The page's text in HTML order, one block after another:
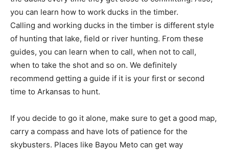
you can learn how to work ducks in the timber.
Calling and working ducks in the timber is different style
of hunting that lake, field or river hunting. From these
guides, you can learn when to call, when not to call,
when to take the shot and so on. We definitely
recommend getting a guide if it is your first or second
time to Arkansas to hunt.
If you decide to go it alone, make sure to get a good map,
carry a compass and have lots of patience for the
skybusters. Places like Bayou Meto can get way